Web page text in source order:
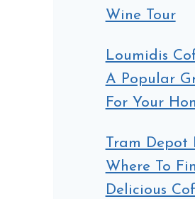
Wine Tour
Loumidis
A Popular
For Your
Tram Depot
Where To
Delicious